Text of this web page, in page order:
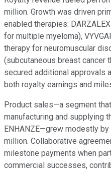
million. Growth was driven
enabled therapies:
for multiple myeloma),
therapy for neuromuscular
(subcutaneous breast cancer
secured additional approvals
both royalty earnings and
Product sales—a segment
manufacturing and supplying
ENHANZE—grew modestly
million. Collaborative
milestone payments when
commercial successes,